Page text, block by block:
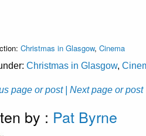
Christmas in Glasgow, Cinema
Christmas in Glasgow,
page or post | Next page or post
by : Pat Byrne